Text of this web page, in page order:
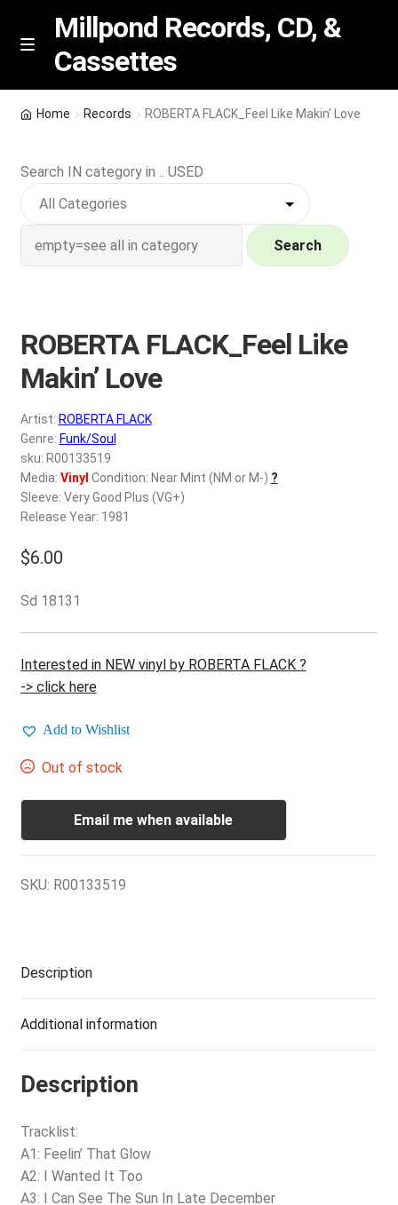
Skip
Skip
M
n
u
Millpond Records, CD, &
Cassettes
Featured
NEW Vinyl & CDs
Wishlist –
My account
REGISTER
Login
$0.00
Home Records ROBERTA FLACK_Feel Like Makin’ Love
Search IN category in .. USED
Search
ROBERTA FLACK_Feel Like
Makin’ Love
Artist: ROBERTA FLACK
Genre: Funk/Soul
sku: R00133519
Media: Vinyl Condition: Near Mint (NM or M-) ?
Sleeve: Very Good Plus (VG+)
Release Year: 1981
$6.00
Sd 18131
Interested in NEW vinyl by ROBERTA FLACK ?
-> click here
Add to Wishlist
Out of stock
Email me when available
SKU: R00133519
Description
Additional information
Description
Tracklist:
A1: Feelin’ That Glow
A2: I Wanted It Too
A3: I Can See The Sun In Late December